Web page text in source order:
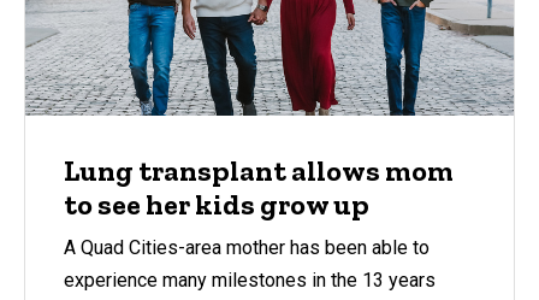
Lung transplant allows mom
to see her kids grow up
A Quad Cities-area mother has been able to
experience many milestones in the 13 years